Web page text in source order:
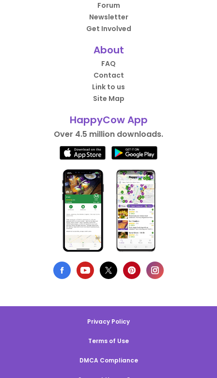
Forum
Newsletter
Get Involved
About
FAQ
Contact
Link to us
Site Map
HappyCow App
Over 4.5 million downloads.
Privacy Policy
Terms of Use
DMCA Compliance